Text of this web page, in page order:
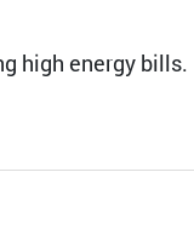
high energy bills.